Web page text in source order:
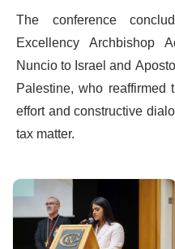
The conference
Excellency Archbishop
Nuncio to Israel and
Palestine, who
effort and constructive
tax matter.